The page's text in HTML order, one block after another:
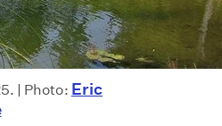
| Photo: Eric